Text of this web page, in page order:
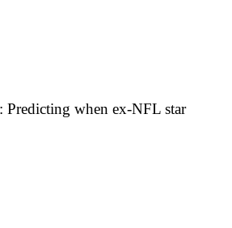
Predicting when ex-NFL star